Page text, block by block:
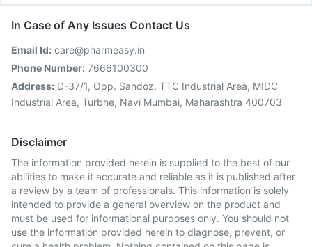
In Case of Any Issues Contact Us
Email Id: care@pharmeasy.in
Phone Number: 7666100300
Address: D-37/1, Opp. Sandoz, TTC Industrial Area, MIDC
Industrial Area, Turbhe, Navi Mumbai, Maharashtra 400703
Disclaimer
The information provided herein is supplied to the best of our
abilities to make it accurate and reliable as it is published after
a review by a team of professionals. This information is solely
intended to provide a general overview on the product and
must be used for informational purposes only. You should not
use the information provided herein to diagnose, prevent, or